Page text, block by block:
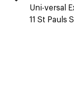
Uni-versal
11 St Pauls